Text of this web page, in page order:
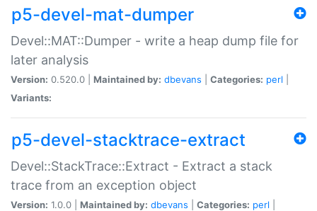
p5-devel-mat-dumper
Devel::MAT::Dumper - write a heap dump file for
later analysis
Version: 0.520.0 | Maintained by: dbevans Categories: perl
Variants:
p5-devel-stacktrace-extract
Devel::StackTrace::Extract - Extract a stack
trace from an exception object
Version: 1.0.0 | Maintained by: dbevans Categories: perl